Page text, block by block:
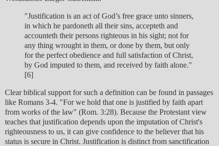
"Justification is an act of God’s free grace unto sinners,
in which he pardoneth all their sins, accepteth and
accounteth their persons righteous in his sight; not for
any thing wrought in them, or done by them, but only
for the perfect obedience and full satisfaction of Christ,
by God imputed to them, and received by faith alone."
[6]
Clear biblical support for such a definition can be found in passages
like Romans 3-4. "For we hold that one is justified by faith apart
from works of the law" (Rom. 3:28). Because the Protestant view
teaches that justification depends upon the imputation of Christ's
righteousness to us, it can give confidence to the believer that his
status is secure in Christ. Justification is distinct from sanctification